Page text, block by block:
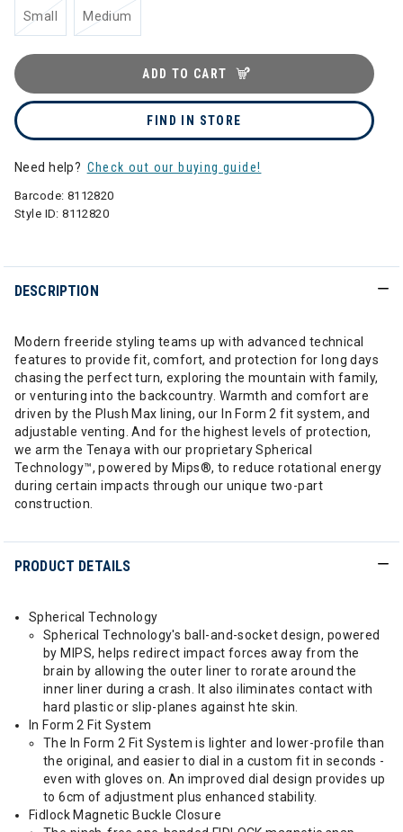
Small Medium
ADD TO CART
FIND IN STORE
Need help? Check out our buying guide!
Barcode: 8112820
Style ID:8112820
DESCRIPTION
Modern freeride styling teams up with advanced technical
features to provide fit, comfort, and protection for long days
chasing the perfect turn, exploring the mountain with family,
or venturing into the backcountry. Warmth and comfort are
driven by the Plush Max lining, our In Form 2 fit system, and
adjustable venting. And for the highest levels of protection,
we arm the Tenaya with our proprietary Spherical
Technology™, powered by Mips®, to reduce rotational energy
during certain impacts through our unique two-part
construction.
PRODUCT DETAILS
Spherical Technology
Spherical Technology's ball-and-socket design, powered
by MIPS, helps redirect impact forces away from the
brain by allowing the outer liner to rorate around the
inner liner during a crash. It also iliminates contact with
hard plastic or slip-planes against hte skin.
In Form 2 Fit System
The In Form 2 Fit System is lighter and lower-profile than
the original, and easier to dial in a custom fit in seconds -
even with gloves on. An improved dial design provides up
to 6cm of adjustment plus enhanced stability.
Fidlock Magnetic Buckle Closure